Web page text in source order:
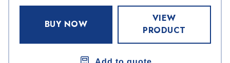
BUY NOW
VIEW
PRODUCT